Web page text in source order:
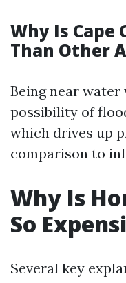
Why Is Cape
Than Other
Being near
possibility of
which drives up
comparison to
Why Is
So
Several key